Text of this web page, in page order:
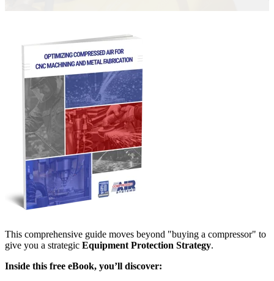
This comprehensive guide moves beyond "buying a compressor" to
give you a strategic Equipment Protection Strategy.
Inside this free eBook, you’ll discover: